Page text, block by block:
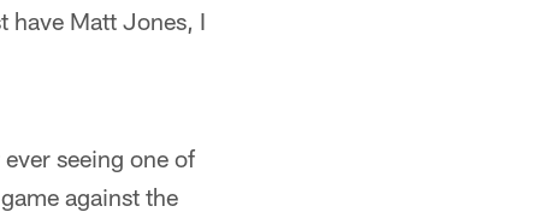
have Matt Jones, I
seeing one of
against the